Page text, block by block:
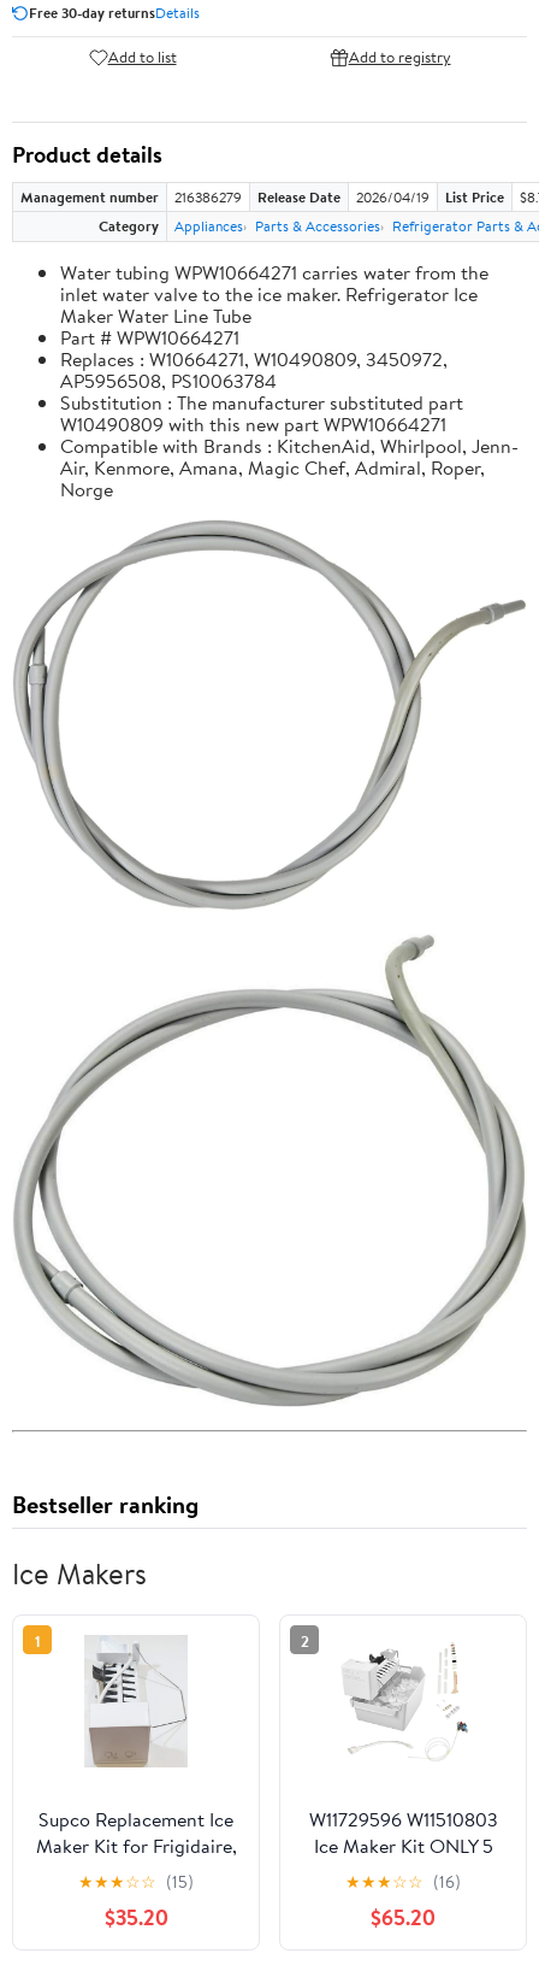
Free 30-day returnsDetails
Add to list Add to registry
Product details
Management number 216386279 Release Date 2026/04/19 List Price
Category
Appliances Parts & Accessories Refrigerator Parts &
Water tubing WPW10664271 carries water from the
inlet water valve to the ice maker. Refrigerator Ice
Maker Water Line Tube
Part # WPW10664271
Replaces : W10664271, W10490809, 3450972,
AP5956508, PS10063784
Substitution : The manufacturer substituted part
W10490809 with this new part WPW10664271
Compatible with Brands : KitchenAid, Whirlpool, Jenn-
Air, Kenmore, Amana, Magic Chef, Admiral, Roper,
Norge
Bestseller ranking
Ice Makers
1
Supco Replacement Ice
Maker Kit for Frigidaire,
5303918493, RIM8493
★★★☆☆ (15)
$35.20
2
W11729596 W11510803
Ice Maker Kit ONLY 5
PIN Connector Wires
Included- Replaces
W11510803, W11517113
for Whirlpool, Kenmore,
★★★☆☆ (16)
$65.20